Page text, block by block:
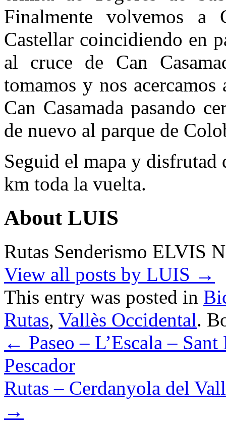
Finalmente volvemos
Castellar coincidiendo en
al cruce de Can
tomamos y nos
Can Casamada pasando
de nuevo al parque de
Seguid el mapa y disfrutad
km toda la vuelta.
About LUIS
Rutas Senderismo ELVIS
View all posts by LUIS →
This entry was posted in
Rutas, Vallès Occidental.
← Paseo – L’Escala –
Pescador
Rutas – Cerdanyola del
→